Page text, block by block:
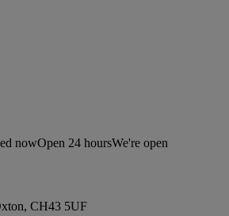
nowOpen 24 hoursWe're open
CH43 5UF